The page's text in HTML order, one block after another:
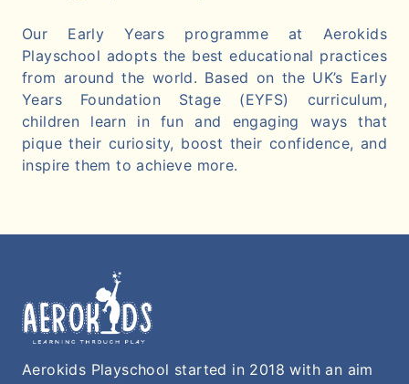
Our Early Years programme at Aerokids
Playschool adopts the best educational practices
from around the world. Based on the UK’s Early
Years Foundation Stage (EYFS) curriculum,
children learn in fun and engaging ways that
pique their curiosity, boost their confidence, and
inspire them to achieve more.
Aerokids Playschool started in 2018 with an aim